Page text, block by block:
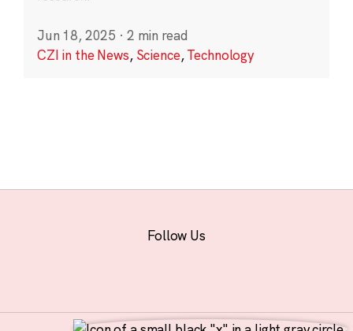
Jun 18, 2025 · 2 min read
CZI in the News, Science,Technology
Follow Us